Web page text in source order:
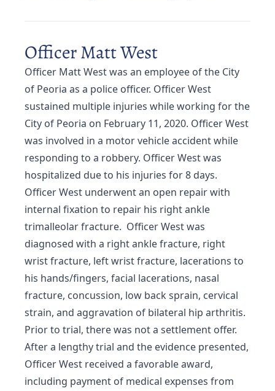
Officer Matt West
Officer Matt West was an employee of the City
of Peoria as a police officer. Officer West
sustained multiple injuries while working for the
City of Peoria on February 11, 2020. Officer West
was involved in a motor vehicle accident while
responding to a robbery. Officer West was
hospitalized due to his injuries for 8 days.
Officer West underwent an open repair with
internal fixation to repair his right ankle
trimalleolar fracture. Officer West was
diagnosed with a right ankle fracture, right
wrist fracture, left wrist fracture, lacerations to
his hands/fingers, facial lacerations, nasal
fracture, concussion, low back sprain, cervical
strain, and aggravation of bilateral hip arthritis.
Prior to trial, there was not a settlement offer.
After a lengthy trial and the evidence presented,
Officer West received a favorable award,
including payment of medical expenses from